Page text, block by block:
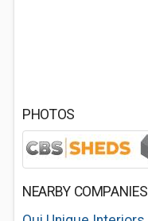
PHOTOS
NEARBY COMPANIES